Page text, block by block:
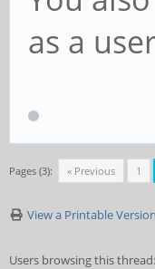
as a
Pages (3): « Previous 1
View a Printable Version
Users browsing this